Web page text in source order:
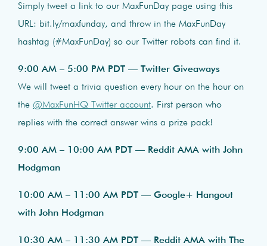
Simply tweet a link to our MaxFunDay page using this
URL: bit.ly/maxfunday, and throw in the MaxFunDay
hashtag (#MaxFunDay) so our Twitter robots can find it.
9:00 AM – 5:00 PM PDT — Twitter Giveaways
We will tweet a trivia question every hour on the hour on
the @MaxFunHQ Twitter account. First person who
replies with the correct answer wins a prize pack!
9:00 AM – 10:00 AM PDT — Reddit AMA with John
Hodgman
10:00 AM – 11:00 AM PDT — Google+ Hangout
with John Hodgman
10:30 AM – 11:30 AM PDT — Reddit AMA with The